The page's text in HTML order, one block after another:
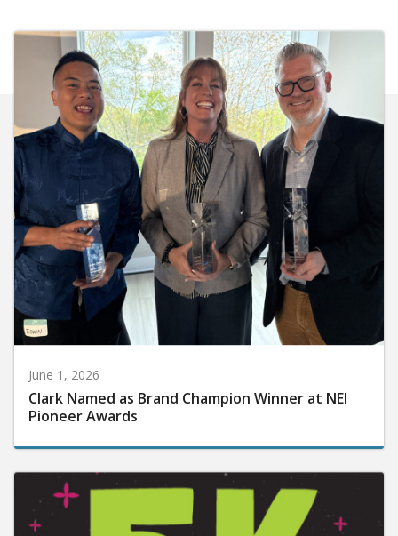
June 1, 2026
Clark Named as Brand Champion Winner at NEI
Pioneer Awards